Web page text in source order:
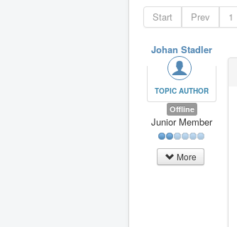
Start Prev 1
Johan Stadler
TOPIC AUTHOR
Offline
Junior Member
More